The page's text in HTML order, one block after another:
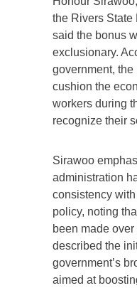
the Rivers State
said the bonus
exclusionary.
government,
cushion the
workers during
recognize their
Sirawoo
administration
consistency
policy, noting
been made
described the
government’s
aimed at